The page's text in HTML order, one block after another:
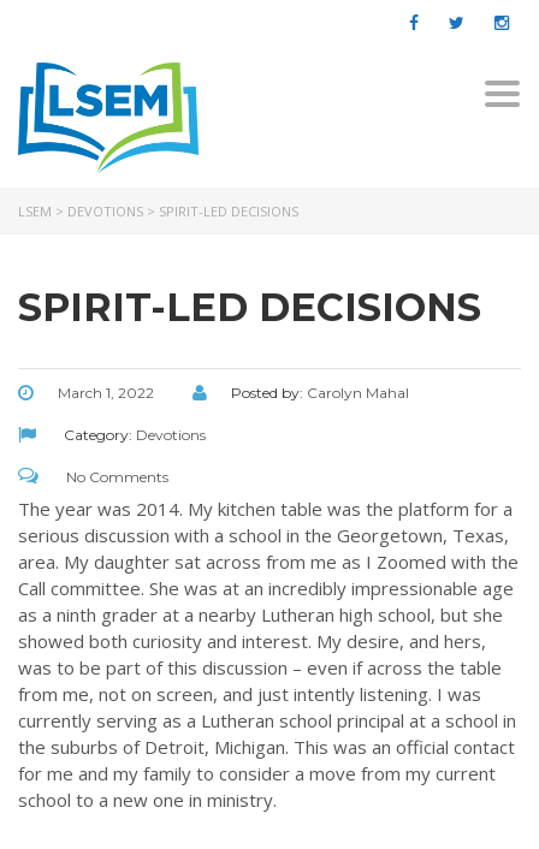
LSEM > DEVOTIONS > SPIRIT-LED DECISIONS
SPIRIT-LED DECISIONS
March 1, 2022 Posted by: Carolyn Mahal
Category: Devotions
No Comments
The year was 2014. My kitchen table was the platform for a
serious discussion with a school in the Georgetown, Texas,
area. My daughter sat across from me as I Zoomed with the
Call committee. She was at an incredibly impressionable age
as a ninth grader at a nearby Lutheran high school, but she
showed both curiosity and interest. My desire, and hers,
was to be part of this discussion – even if across the table
from me, not on screen, and just intently listening. I was
currently serving as a Lutheran school principal at a school in
the suburbs of Detroit, Michigan. This was an official contact
for me and my family to consider a move from my current
school to a new one in ministry.